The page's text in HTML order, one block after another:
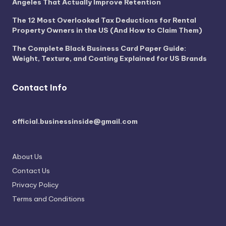
Angeles That Actually Improve Retention
The 12 Most Overlooked Tax Deductions for Rental
Property Owners in the US (And How to Claim Them)
The Complete Black Business Card Paper Guide:
Weight, Texture, and Coating Explained for US Brands
Contact Info
official.businessinside@gmail.com
About Us
Contact Us
Privacy Policy
Terms and Conditions